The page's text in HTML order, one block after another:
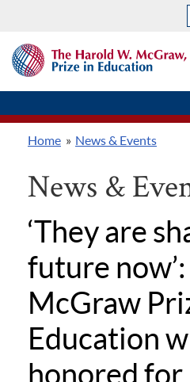
to
main
content
THE
HAROLD
W.
JR.
Home News & Events
News &
‘They are
future
McGraw
Education
honored for